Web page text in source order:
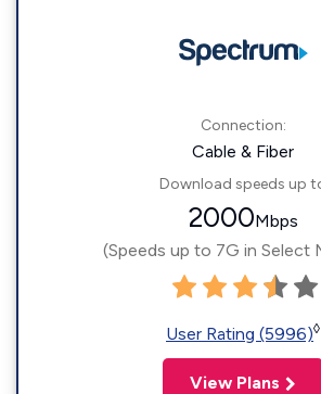
Connection:
Cable & Fiber
Download speeds up
2000Mbps
(Speeds up to 7G in Select
User Rating (5996)◊
View Plans